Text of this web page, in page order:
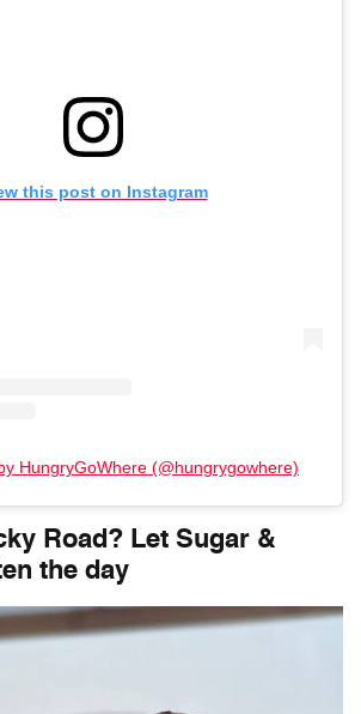
this post on Instagram
HungryGoWhere (@hungrygowhere)
Road? Let Sugar &
the day